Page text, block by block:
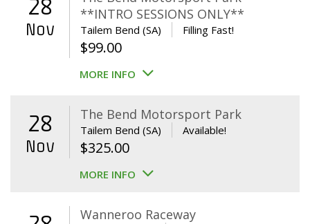
28
Nov
**INTRO SESSIONS ONLY**
Tailem Bend (SA) Filling Fast!
$99.00
MORE INFO
28
Nov
The Bend Motorsport Park
Tailem Bend (SA) Available!
$325.00
MORE INFO
Wanneroo Raceway